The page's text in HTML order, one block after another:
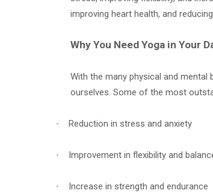
improving heart health, and
Why You Need Yoga in Your
With the many physical and
ourselves. Some of the most
· Reduction in stress and anxiety
· Improvement in flexibility and
· Increase in strength and endurance